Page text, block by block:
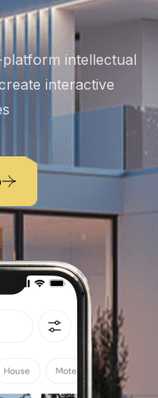
intellectual
interactive